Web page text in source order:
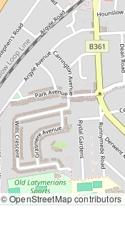
© OpenStreetMap contributors